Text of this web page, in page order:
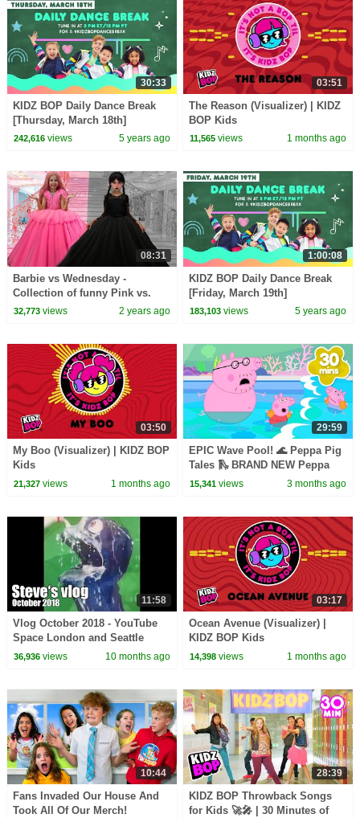
30:33
KIDZ BOP Daily Dance Break
[Thursday, March 18th]
242,616views 5 years ago
03:51
The Reason (Visualizer) | KIDZ
BOP Kids
11,565 views 1 months ago
08:31
Barbie vs Wednesday -
Collection of funny Pink vs.
Black Challenges for kids
32,773views 2 years ago
1:00:08
KIDZ BOP Daily Dance Break
[Friday, March 19th]
183,103 views 5 years ago
03:50
My Boo (Visualizer) | KIDZ BOP
Kids
21,327views 1 months ago
29:59
EPIC Wave Pool! 🌊 Peppa Pig
Tales 🛝 BRAND NEW Peppa
Pig Episodes
15,341 views 3 months ago
11:58
Vlog October 2018 - YouTube
Space London and Seattle
36,936views 10 months ago
03:17
Ocean Avenue (Visualizer) |
KIDZ BOP Kids
14,398 views 1 months ago
10:44
Fans Invaded Our House And
Took All Of Our Merch!
28:39
KIDZ BOP Throwback Songs
for Kids 🚀🎤 | 30 Minutes of